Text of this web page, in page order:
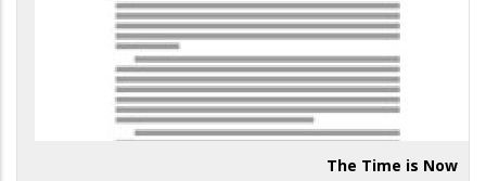
The Time is Now